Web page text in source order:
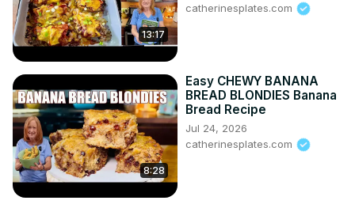
13:17
catherinesplates.com
8:28
Easy CHEWY BANANA
BREAD BLONDIES Banana
Bread Recipe
Jul 24, 2026
catherinesplates.com